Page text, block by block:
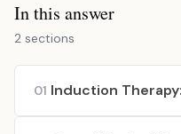
In this answer
2 sections
01 Induction